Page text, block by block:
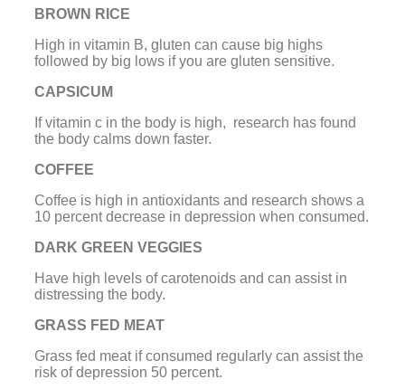
BROWN RICE
High in vitamin B, gluten can cause big highs
followed by big lows if you are gluten sensitive.
CAPSICUM
If vitamin c in the body is high, research has found
the body calms down faster.
COFFEE
Coffee is high in antioxidants and research shows a
10 percent decrease in depression when consumed.
DARK GREEN VEGGIES
Have high levels of carotenoids and can assist in
distressing the body.
GRASS FED MEAT
Grass fed meat if consumed regularly can assist the
risk of depression 50 percent.